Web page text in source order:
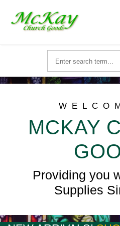
MCKAY
Providing you
Supplies